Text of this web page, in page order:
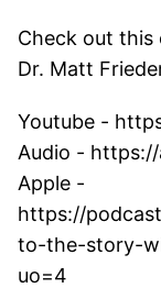
Check out this
Dr. Matt
Youtube -
Audio -
Apple -
https://
to-the-story-
uo=4